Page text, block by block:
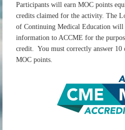
Participants will earn MOC points
credits claimed for the activity. The
of Continuing Medical Education
information to ACCME for the
credit. You must correctly answer 10
MOC points.